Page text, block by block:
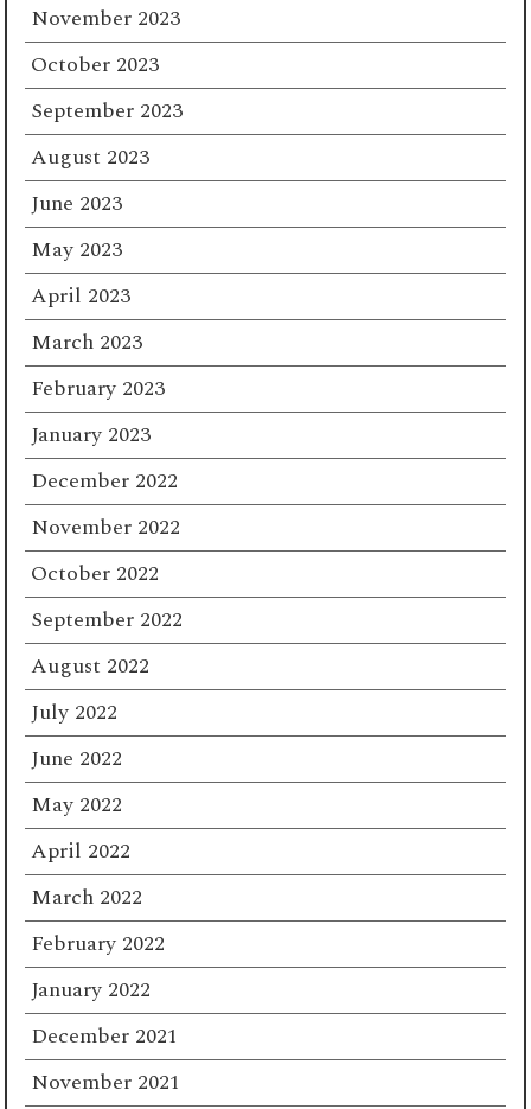
November 2023
October 2023
September 2023
August 2023
June 2023
May 2023
April 2023
March 2023
February 2023
January 2023
December 2022
November 2022
October 2022
September 2022
August 2022
July 2022
June 2022
May 2022
April 2022
March 2022
February 2022
January 2022
December 2021
November 2021